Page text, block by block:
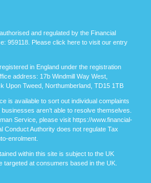
and regulated by the Financial
959118. Please click here to visit our entry
in England under the registration
address: 17b Windmill Way West,
Upon Tweed, Northumberland, TD15 1TB
is available to sort out individual complaints
aren’t able to resolve themselves.
Service, please visit https://www.financial-
Conduct Authority does not regulate Tax
enrolment.
within this site is subject to the UK
targeted at consumers based in the UK.